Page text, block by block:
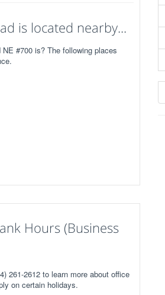
is located nearby...
#700 is? The following places
Hours (Business
261-2612 to learn more about office
on certain holidays.